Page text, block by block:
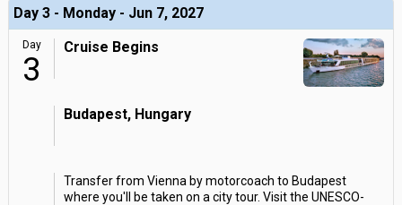
Day 3 - Monday - Jun 7, 2027
Day
3
Cruise Begins
Budapest, Hungary
Transfer from Vienna by motorcoach to Budapest
where you'll be taken on a city tour. Visit the UNESCO-